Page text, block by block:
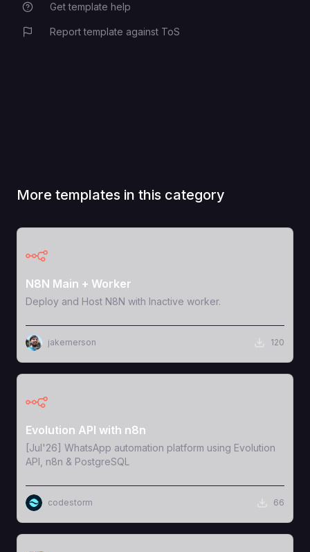
Get template help
Report template against ToS
More templates in this category
View Template
N8N Main + Worker
Deploy and Host N8N with Inactive worker.
jakemerson 120
View Template
Evolution API with n8n
[Jul'26] WhatsApp automation platform using Evolution
API, n8n & PostgreSQL
codestorm 66